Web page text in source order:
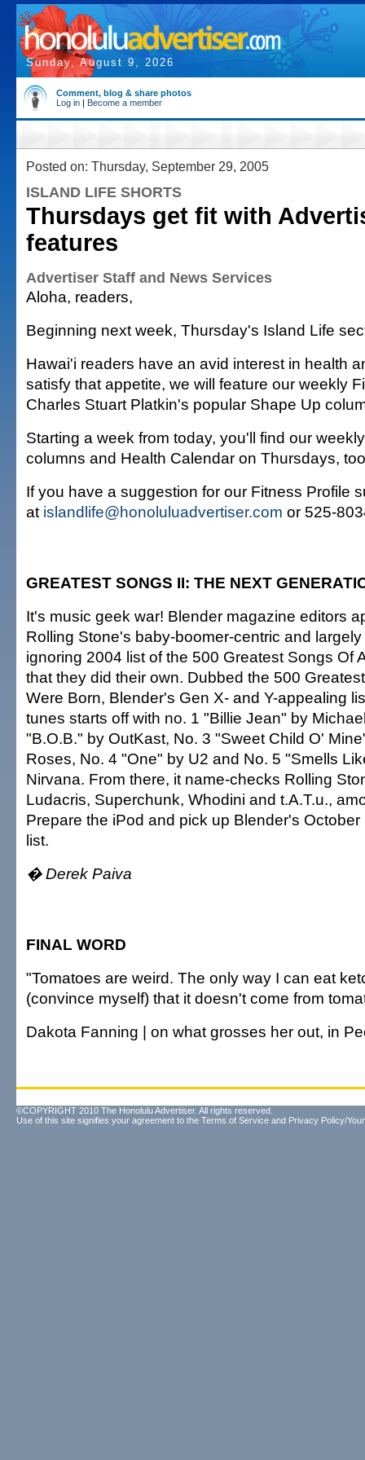
Sunday, August 9, 2026
Comment, blog & share photos
Log in | Become a member
Posted on: Thursday, September 29, 2005
ISLAND LIFE SHORTS
Thursdays get fit with
features
Advertiser Staff and News Services
Aloha, readers,
Beginning next week, Thursday's Island Life
Hawai'i readers have an avid interest in health
satisfy that appetite, we will feature our weekly
Charles Stuart Platkin's popular Shape Up
Starting a week from today, you'll find our
columns and Health Calendar on Thursdays,
If you have a suggestion for our Fitness Profile
at islandlife@honoluluadvertiser.com or 525-
GREATEST SONGS II: THE NEXT
It's music geek war! Blender magazine editors
Rolling Stone's baby-boomer-centric and
ignoring 2004 list of the 500 Greatest Songs Of
that they did their own. Dubbed the 500
Were Born, Blender's Gen X- and Y-appealing
tunes starts off with no. 1 "Billie Jean" by
"B.O.B." by OutKast, No. 3 "Sweet Child O'
Roses, No. 4 "One" by U2 and No. 5 "Smells
Nirvana. From there, it name-checks Rolling
Ludacris, Superchunk, Whodini and t.A.T.u.,
Prepare the iPod and pick up Blender's
list.
� Derek Paiva
FINAL WORD
"Tomatoes are weird. The only way I can eat
(convince myself) that it doesn't come from
Dakota Fanning | on what grosses her out, in
©COPYRIGHT 2010 The Honolulu Advertiser. All rights reserved.
Use of this site signifies your agreement to the Terms of Service and Privacy Policy/